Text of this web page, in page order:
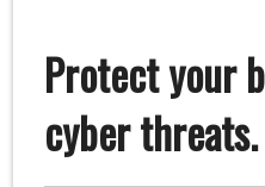
Protect your
cyber threats.